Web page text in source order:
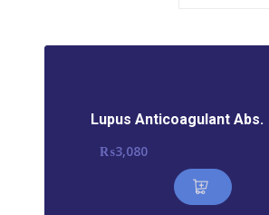
Lupus Anticoagulant Abs.
₨3,080